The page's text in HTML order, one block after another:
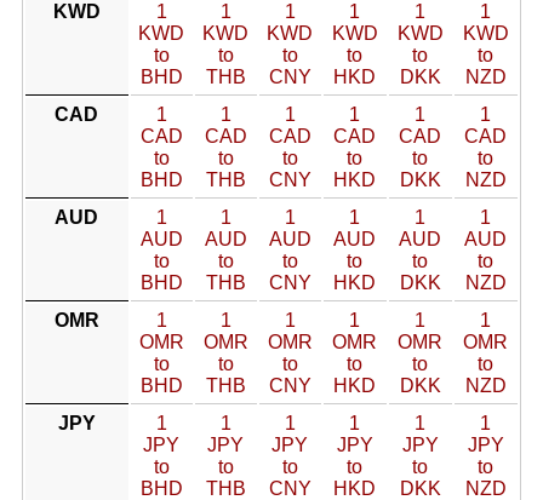
KWD
1
KWD
to
BHD
1
KWD
to
THB
1
KWD
to
CNY
1
KWD
to
HKD
1
KWD
to
DKK
1
KWD
to
NZD
CAD
1
CAD
to
BHD
1
CAD
to
THB
1
CAD
to
CNY
1
CAD
to
HKD
1
CAD
to
DKK
1
CAD
to
NZD
AUD
1
AUD
to
BHD
1
AUD
to
THB
1
AUD
to
CNY
1
AUD
to
HKD
1
AUD
to
DKK
1
AUD
to
NZD
OMR
1
OMR
to
BHD
1
OMR
to
THB
1
OMR
to
CNY
1
OMR
to
HKD
1
OMR
to
DKK
1
OMR
to
NZD
JPY
1
JPY
to
BHD
1
JPY
to
THB
1
JPY
to
CNY
1
JPY
to
HKD
1
JPY
to
DKK
1
JPY
to
NZD